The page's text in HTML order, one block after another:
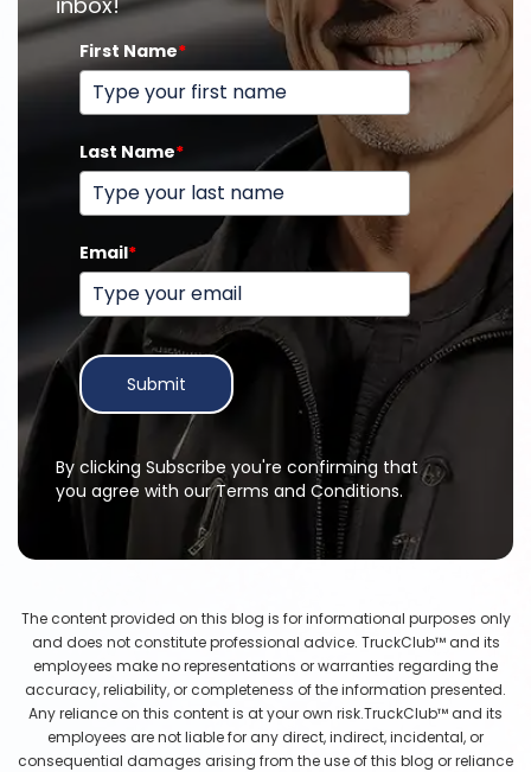
First Name*
Last Name*
Email*
Submit
By clicking Subscribe you're confirming that
you agree with our Terms and Conditions.
The content provided on this blog is for informational purposes only
and does not constitute professional advice. TruckClub™ and its
employees make no representations or warranties regarding the
accuracy, reliability, or completeness of the information presented.
Any reliance on this content is at your own risk.TruckClub™ and its
employees are not liable for any direct, indirect, incidental, or
consequential damages arising from the use of this blog or reliance